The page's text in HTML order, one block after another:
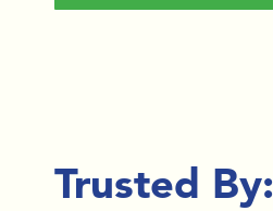
Trusted By: